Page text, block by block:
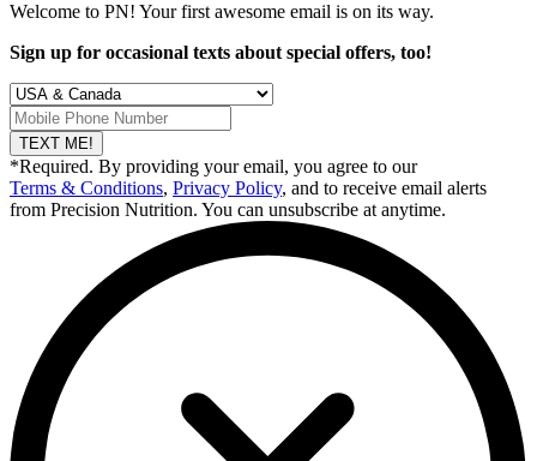
Welcome to PN! Your first awesome email is on its way.
Sign up for occasional texts about special offers, too!
TEXT ME!
*Required. By providing your email, you agree to our
Terms & Conditions, Privacy Policy, and to receive email alerts
from Precision Nutrition. You can unsubscribe at anytime.